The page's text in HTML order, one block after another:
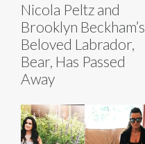
Nicola Peltz and
Brooklyn Beckham’s
Beloved Labrador,
Bear, Has Passed
Away